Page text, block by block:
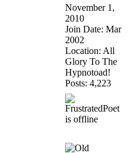
November 1,
2010
Join Date: Mar
2002
Location: All
Glory To The
Hypnotoad!
Posts: 4,223